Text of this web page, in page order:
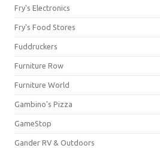
Fry's Electronics
Fry's Food Stores
Fuddruckers
Furniture Row
Furniture World
Gambino's Pizza
GameStop
Gander RV & Outdoors